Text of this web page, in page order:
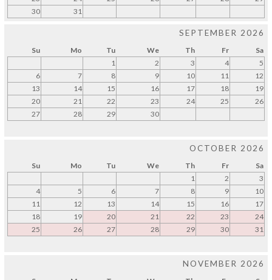
30
31
SEPTEMBER 2026
Su Mo Tu We Th Fr
Sa
1
2 3 4
5
6
7 8 9 10 11
12
13
14 15 16 17 18
19
20
21 22 23 24 25
26
27
28 29 30
OCTOBER 2026
Su Mo Tu We Th Fr
Sa
1
2
3
4
5 6 7 8 9
10
11
12 13 14 15 16
17
18
19 20 21 22 23
24
25
26 27 28 29 30 31
NOVEMBER 2026